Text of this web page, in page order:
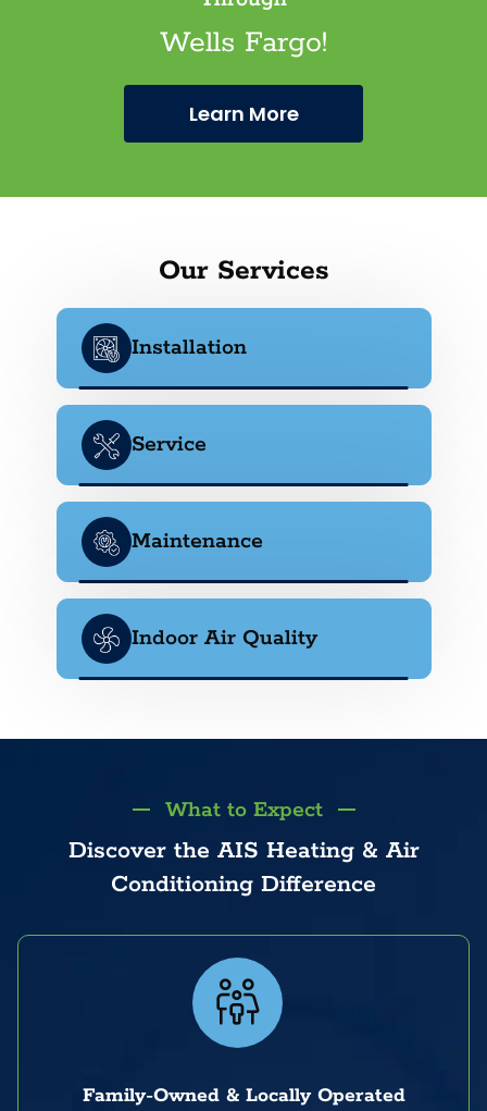
Wells Fargo!
Learn More
Our Services
Installation
Service
Maintenance
Indoor Air Quality
What to Expect
Discover the AIS Heating & Air
Conditioning Difference
Family-Owned & Locally Operated